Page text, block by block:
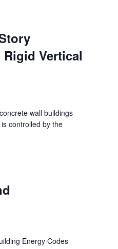
Vertical
wall buildings
controlled by the
Energy Codes